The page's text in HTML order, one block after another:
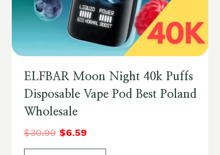
ELFBAR Moon Night 40k Puffs
Disposable Vape Pod Best Poland
Wholesale
$30.99 $6.59